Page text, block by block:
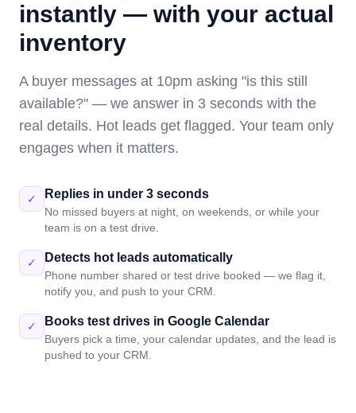
instantly — with your actual
inventory
A buyer messages at 10pm asking "is this still
available?" — we answer in 3 seconds with the
real details. Hot leads get flagged. Your team only
engages when it matters.
✓ Replies in under 3 seconds
No missed buyers at night, on weekends, or while your
team is on a test drive.
✓ Detects hot leads automatically
Phone number shared or test drive booked — we flag it,
notify you, and push to your CRM.
✓ Books test drives in Google Calendar
Buyers pick a time, your calendar updates, and the lead is
pushed to your CRM.